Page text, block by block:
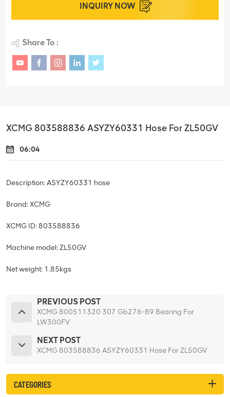
INQUIRY NOW
Share To :
XCMG 803588836 ASYZY60331 Hose For ZL50GV
06:04
Description: ASYZY60331 hose
Brand: XCMG
XCMG ID: 803588836
Machine model: ZL50GV
Net weight: 1.85kgs
PREVIOUS POST
XCMG 800511320 307 Gb276-89 Bearing For
LW300FV
NEXT POST
XCMG 803588836 ASYZY60331 Hose For ZL50GV
CATEGORIES